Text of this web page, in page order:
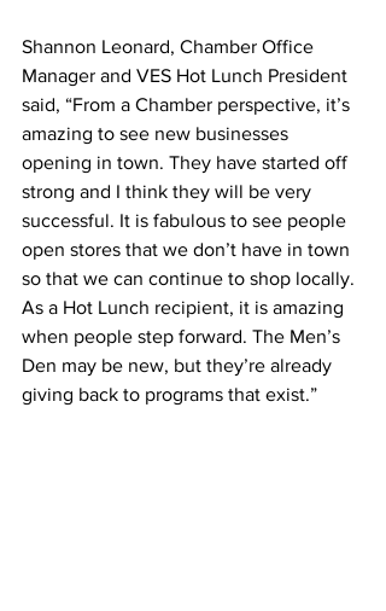
Shannon Leonard, Chamber Office
Manager and VES Hot Lunch President
said, “From a Chamber perspective, it’s
amazing to see new businesses
opening in town. They have started off
strong and I think they will be very
successful. It is fabulous to see people
open stores that we don’t have in town
so that we can continue to shop locally.
As a Hot Lunch recipient, it is amazing
when people step forward. The Men’s
Den may be new, but they’re already
giving back to programs that exist.”